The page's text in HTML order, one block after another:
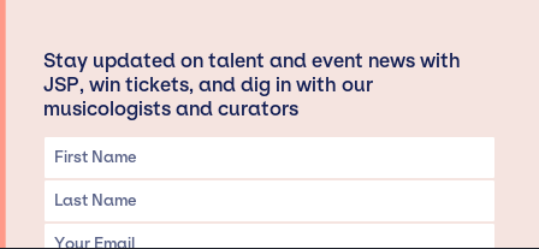
Stay updated on talent and event news with
JSP, win tickets, and dig in with our
musicologists and curators